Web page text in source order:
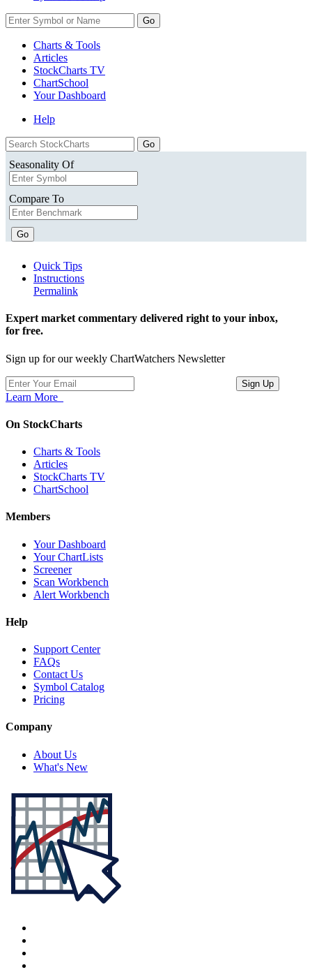
Go
Charts & Tools
Articles
StockCharts TV
ChartSchool
YourDashboard
Help
Seasonality Of
Compare To
Go
Quick Tips
Instructions
Permalink
Expert market commentary delivered right to your inbox,
for free.
Sign up for our weekly ChartWatchers Newsletter
Learn More
On StockCharts
Charts & Tools
Articles
StockCharts TV
ChartSchool
Members
Your Dashboard
Your ChartLists
Screener
Scan Workbench
Alert Workbench
Help
Support Center
FAQs
Contact Us
Symbol Catalog
Pricing
Company
About Us
What's New